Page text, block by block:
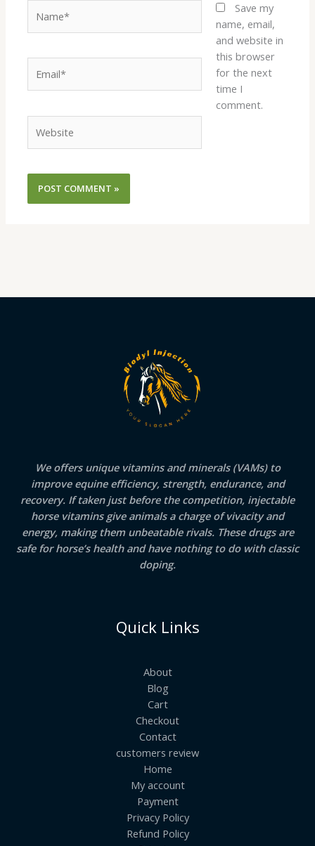
Save my
name, email,
and website in
this browser
for the next
time I
comment.
We offers unique vitamins and minerals (VAMs) to
improve equine efficiency, strength, endurance, and
recovery. If taken just before the competition, injectable
horse vitamins give animals a charge of vivacity and
energy, making them unbeatable rivals. These drugs are
safe for horse’s health and have nothing to do with classic
doping.
Quick Links
About
Blog
Cart
Checkout
Contact
customers review
Home
My account
Payment
Privacy Policy
Refund Policy